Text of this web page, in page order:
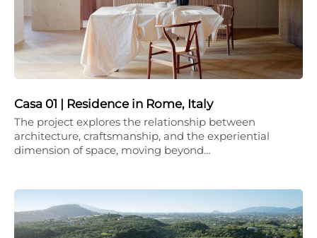
Casa 01 | Residence in Rome, Italy
The project explores the relationship between
architecture, craftsmanship, and the experiential
dimension of space, moving beyond…